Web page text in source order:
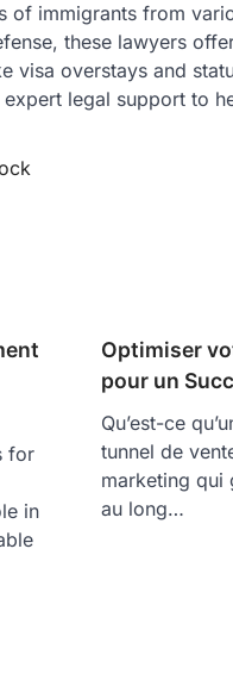
of immigrants from
these lawyers
visa overstays and
legal support to
for
in
Optimiser
pour un
Qu’est-ce
tunnel de
marketing qui
au long…